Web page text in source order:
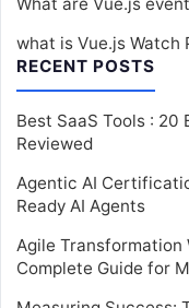
what is Vue.js Watch
RECENT POSTS
Best SaaS Tools :
Reviewed
Agentic AI
Ready AI Agents
Agile Transformation
Complete Guide for